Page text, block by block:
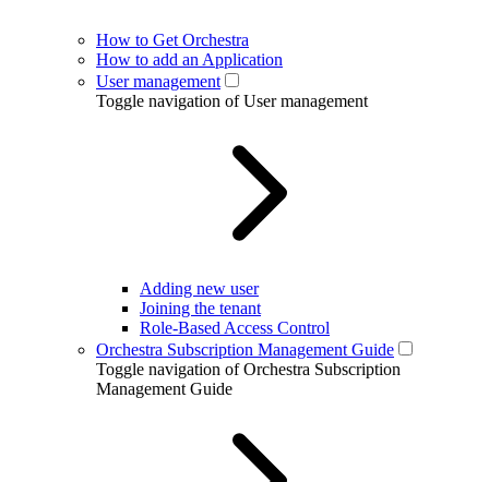
How to Get Orchestra
How to add an Application
User management
Toggle navigation of User management
Adding new user
Joining the tenant
Role-Based Access Control
Orchestra Subscription Management Guide
Toggle navigation of Orchestra Subscription
Management Guide